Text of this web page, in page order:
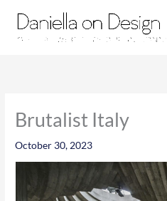
content
Brutalist Italy
October 30, 2023